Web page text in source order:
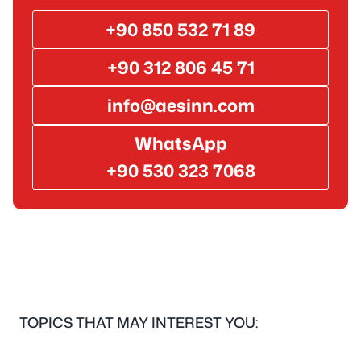
+90 850 532 71 89
+90 312 806 45 71
info@aesinn.com
WhatsApp
+90 530 323 7068
TOPICS THAT MAY INTEREST YOU: